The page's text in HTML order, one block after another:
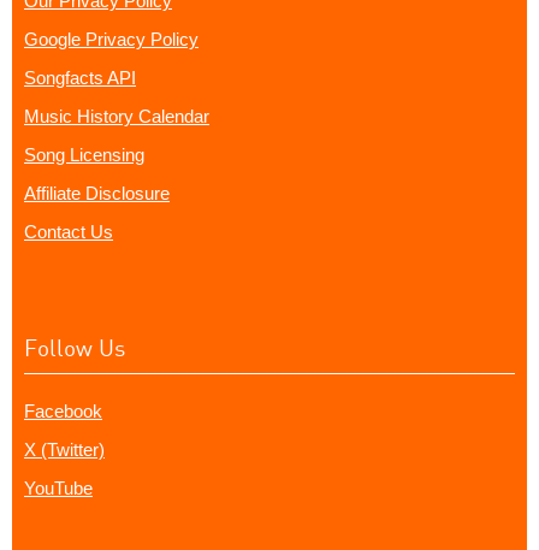
Google Privacy Policy
Songfacts API
Music History Calendar
Song Licensing
Affiliate Disclosure
Contact Us
Follow Us
Facebook
X (Twitter)
YouTube